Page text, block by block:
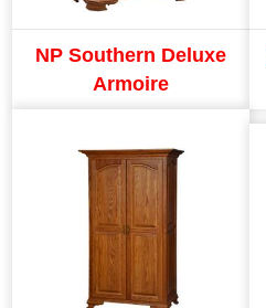
NP Southern Deluxe
Armoire